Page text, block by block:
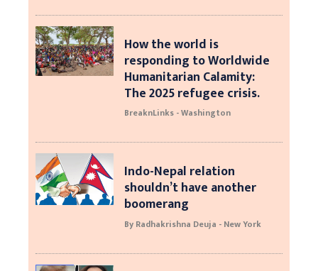
How the world is
responding to Worldwide
Humanitarian Calamity:
The 2025 refugee crisis.
BreaknLinks - Washington
Indo-Nepal relation
shouldn’t have another
boomerang
By Radhakrishna Deuja - New York